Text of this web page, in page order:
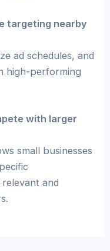
targeting nearby
ad schedules, and
high-performing
with larger
small businesses
and